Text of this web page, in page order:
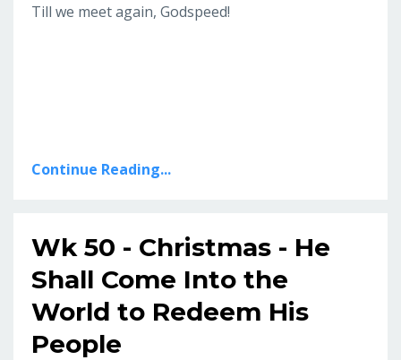
Till we meet again, Godspeed!
Continue Reading...
Wk 50 - Christmas - He
Shall Come Into the
World to Redeem His
People